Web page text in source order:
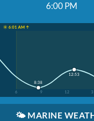
6:00 PM
☀️ 6:01 AM ↑
6 9 12 3
8:38
12:53
🌤️ MARINE